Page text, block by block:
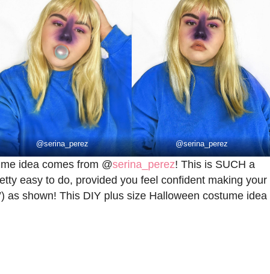
@serina_perez @serina_perez
idea comes from @serina_perez! This is SUCH a
easy to do, provided you feel confident making your
as shown! This DIY plus size Halloween costume idea